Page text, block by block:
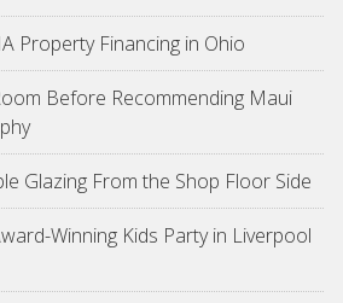
Property Financing in Ohio
Before Recommending Maui
Glazing From the Shop Floor Side
Winning Kids Party in Liverpool